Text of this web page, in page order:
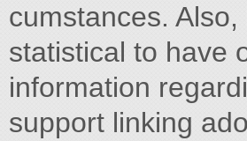
cumstances.
statistical to have
information
support linking